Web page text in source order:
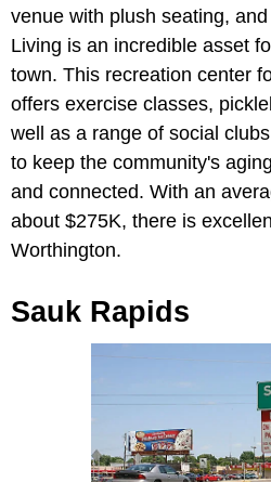
venue with plush seating,
Living is an incredible asset
town. This recreation center
offers exercise classes,
well as a range of social
to keep the community's
and connected. With an
about $275K, there is
Worthington.
Sauk Rapids